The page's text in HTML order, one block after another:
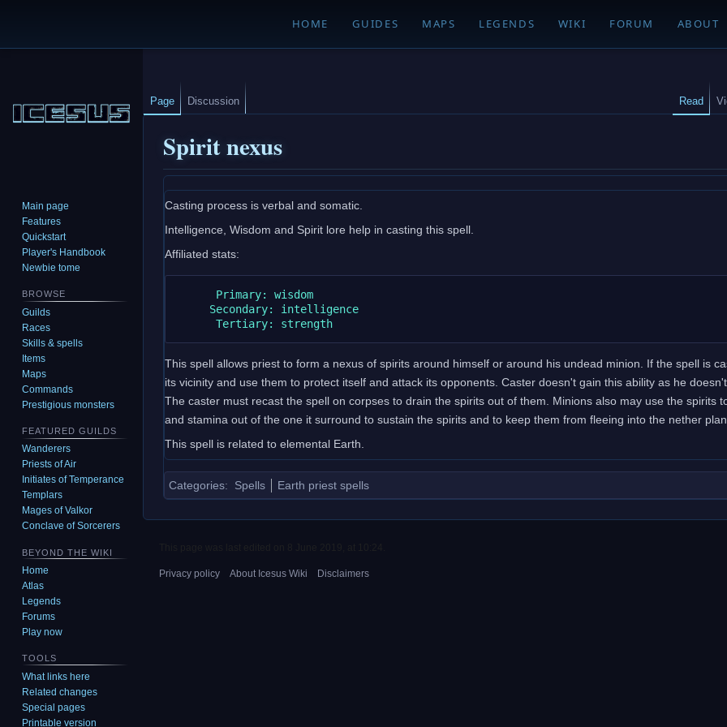
HOME GUIDES MAPS LEGENDS WIKI FORUM ABOUT
Spirit nexus
navigation
search
Casting process is verbal and somatic.
Intelligence, Wisdom and Spirit lore help in casting this spell.
Affiliated stats:
This spell allows priest to form a nexus of spirits around himself or around his undead minion. If the spell is
its vicinity and use them to protect itself and attack its opponents. Caster doesn't gain this ability as he
The caster must recast the spell on corpses to drain the spirits out of them. Minions also may use the spirits
and stamina out of the one it surround to sustain the spirits and to keep them from fleeing into the nether
This spell is related to elemental Earth.
Categories: Spells Earth priest spells
Page Discussion Read
Main page
Features
Quickstart
Player's Handbook
Newbie tome
BROWSE
Guilds
Races
Skills & spells
Items
Maps
Commands
Prestigious monsters
FEATURED GUILDS
Wanderers
Priests of Air
Initiates of Temperance
Templars
Mages of Valkor
Conclave of Sorcerers
BEYOND THE WIKI
Home
Atlas
Legends
Forums
Play now
TOOLS
What links here
Related changes
Special pages
Printable version
Privacy policy About Icesus Wiki Disclaimers